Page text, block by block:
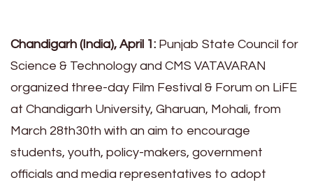
Chandigarh (India), April 1: Punjab State Council for
Science & Technology and CMS VATAVARAN
organized three-day Film Festival & Forum on LiFE
at Chandigarh University, Gharuan, Mohali, from
March 28th30th with an aim to encourage
students, youth, policy-makers, government
officials and media representatives to adopt